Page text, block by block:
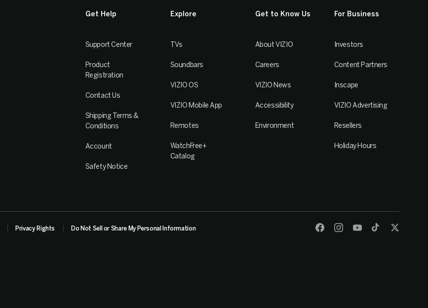
Get Help
Support Center
Product
Registration
Contact Us
Shipping Terms &
Conditions
Account
Safety Notice
Explore
TVs
Soundbars
VIZIO OS
VIZIO Mobile App
Remotes
WatchFree+
Catalog
Get to Know Us
About VIZIO
Careers
VIZIO News
Accessibility
Environment
For Business
Investors
Content Partners
Inscape
VIZIO Advertising
Resellers
Holiday Hours
Privacy Rights Do Not Sell or Share My Personal Information